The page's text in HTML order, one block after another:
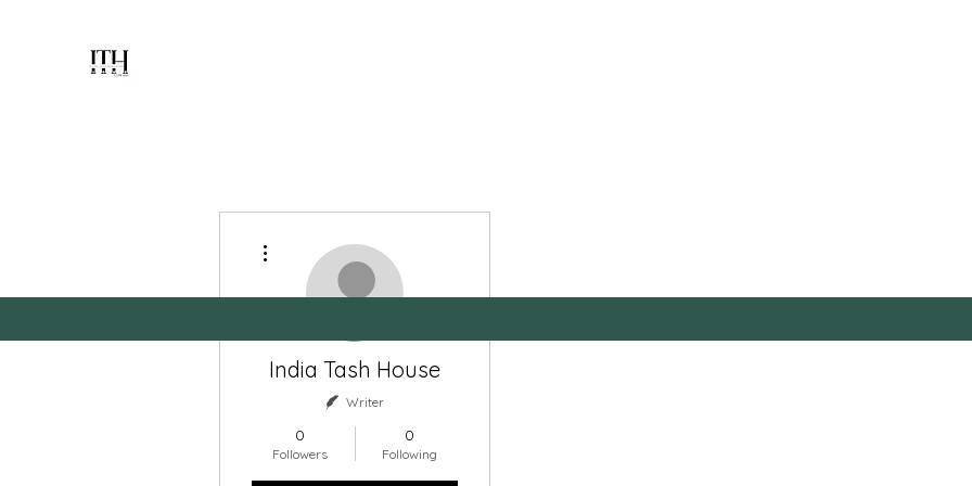
India Tash House
Writer
0
Followers
0
Following